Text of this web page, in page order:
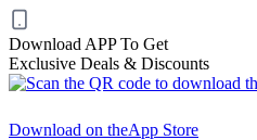
Download APP To Get
Exclusive Deals & Discounts
Download on theApp Store